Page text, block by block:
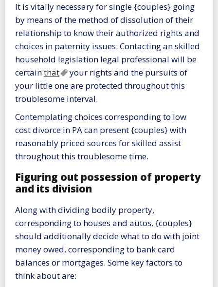
It is vitally necessary for single {couples} going
by means of the method of dissolution of their
relationship to know their authorized rights and
choices in paternity issues. Contacting an skilled
household legislation legal professional will be
certainthat
your rights and the pursuits of
your little one are protected throughout this
troublesome interval.
Contemplating choices corresponding to low
cost divorce in PA can present {couples} with
reasonably priced sources for skilled assist
throughout this troublesome time.
Figuring out possession of property
and its division
Along with dividing bodily property,
corresponding to houses and autos, {couples}
should additionally decide what to do with joint
money owed, corresponding to bank card
balances or mortgages. Some key factors to
think about are: